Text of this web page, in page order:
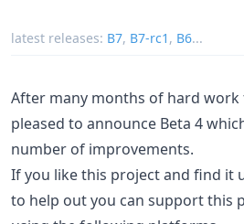
latest releases: B7, B7-rc1 , B6...
After many months of hard
pleased to announce Beta 4
number of improvements.
If you like this project and find it
to help out you can support this